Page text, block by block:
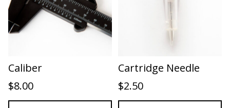
Caliber
$8.00
Cartridge Needle
$2.50